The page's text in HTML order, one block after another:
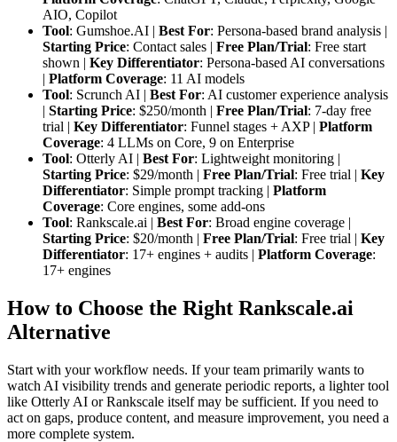
AIO, Copilot
Tool: Gumshoe.AI | Best For: Persona-based brand analysis |
Starting Price: Contact sales | Free Plan/Trial: Free start
shown | Key Differentiator: Persona-based AI conversations
| Platform Coverage: 11 AI models
Tool: Scrunch AI | Best For: AI customer experience analysis
| Starting Price: $250/month | Free Plan/Trial: 7-day free
trial | Key Differentiator: Funnel stages + AXP | Platform
Coverage: 4 LLMs on Core, 9 on Enterprise
Tool: Otterly AI | Best For: Lightweight monitoring |
Starting Price: $29/month | Free Plan/Trial: Free trial | Key
Differentiator: Simple prompt tracking | Platform
Coverage: Core engines, some add-ons
Tool: Rankscale.ai | Best For: Broad engine coverage |
Starting Price: $20/month | Free Plan/Trial: Free trial | Key
Differentiator: 17+ engines + audits | Platform Coverage:
17+ engines
How to Choose the Right Rankscale.ai
Alternative
Start with your workflow needs. If your team primarily wants to
watch AI visibility trends and generate periodic reports, a lighter tool
like Otterly AI or Rankscale itself may be sufficient. If you need to
act on gaps, produce content, and measure improvement, you need a
more complete system.